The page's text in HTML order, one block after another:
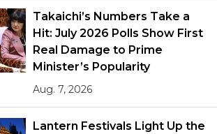
Takaichi’s Numbers Take a
Hit: July 2026 Polls Show First
Real Damage to Prime
Minister’s Popularity
Aug. 7, 2026
Lantern Festivals Light Up the